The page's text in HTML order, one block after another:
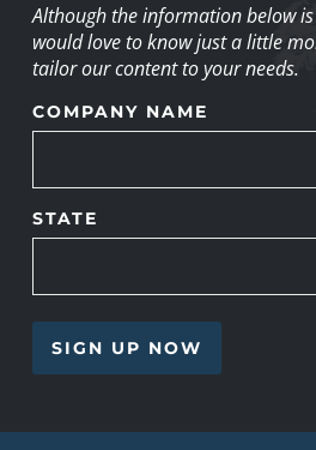
Although the information below
would love to know just a little
tailor our content to your needs.
COMPANY NAME
STATE